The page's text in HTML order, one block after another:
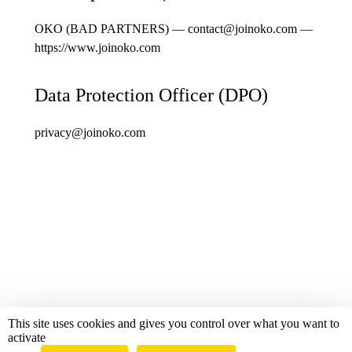
OKO (BAD PARTNERS) — contact@joinoko.com —
https://www.joinoko.com
Data Protection Officer (DPO)
privacy@joinoko.com
Royal Gourmand 2026
Powered by OKO
This site uses cookies and gives you control over what you want to
activate